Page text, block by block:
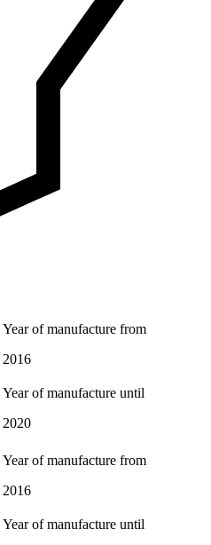
Year of manufacture from
2016
Year of manufacture until
2020
Year of manufacture from
2016
Year of manufacture until